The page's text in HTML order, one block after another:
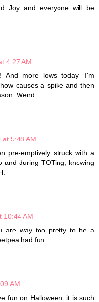
Joy and everyone will be
4:27 AM
more lows today. I'm
causes a spike and then
Weird.
at 5:48 AM
pre-emptively struck with a
and during TOTing, knowing
10:44 AM
are way too pretty to be a
had fun.
AM
fun on Halloween..it is such